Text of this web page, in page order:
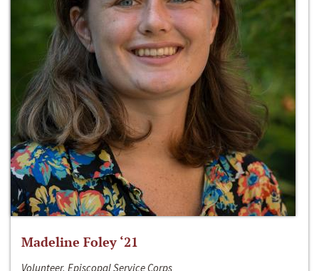
Madeline Foley ‘21
Volunteer, Episcopal Service Corps